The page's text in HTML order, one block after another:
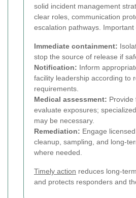
solid incident management
clear roles, communication
escalation pathways.
Immediate containment:
stop the source of release if
Notification: Inform
facility leadership according to
requirements.
Medical assessment: Provide
evaluate exposures;
may be necessary.
Remediation: Engage
cleanup, sampling, and long-
where needed.
Timely action reduces long-
and protects responders and